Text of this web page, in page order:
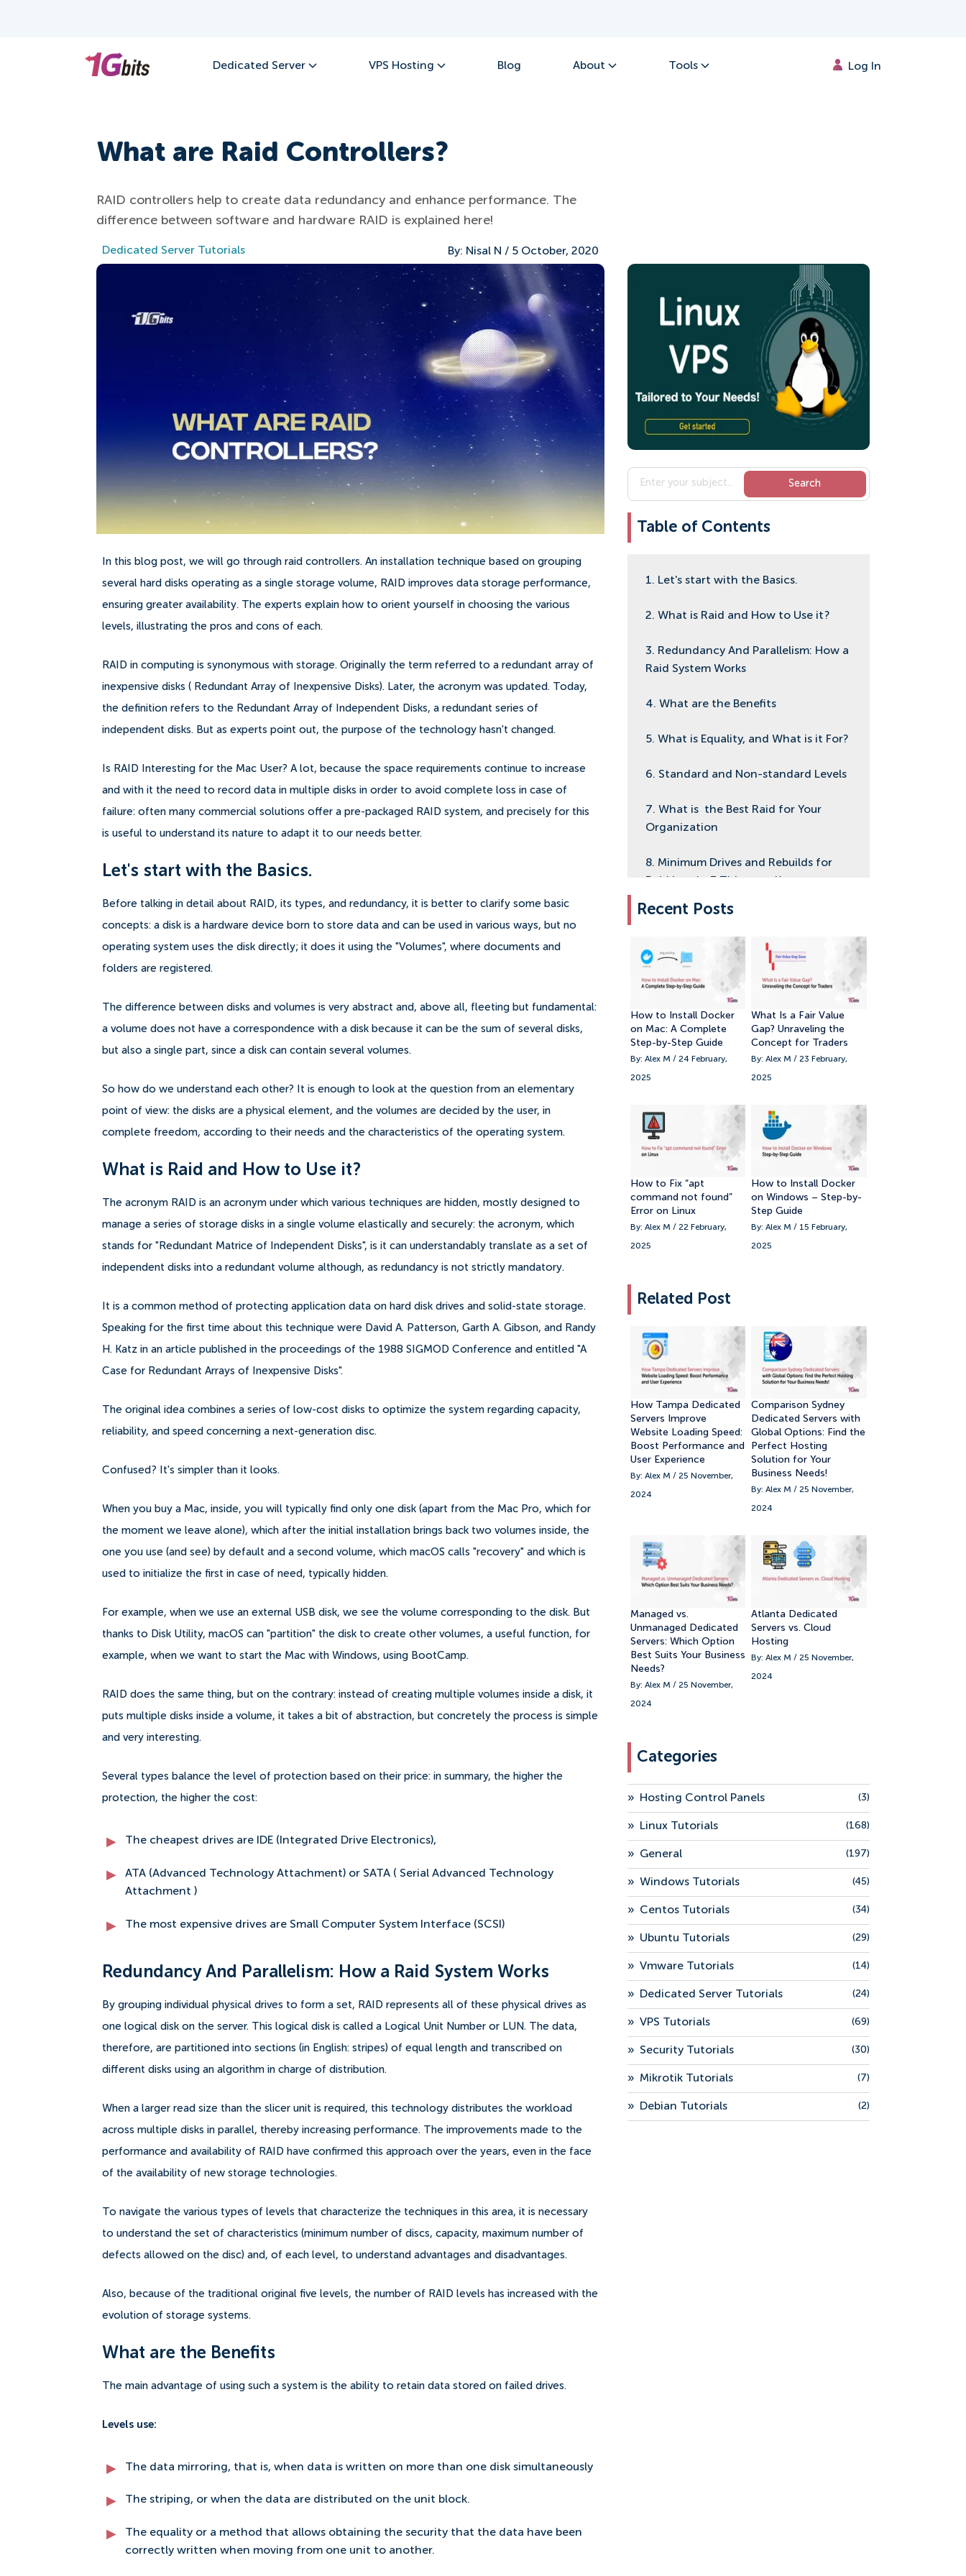
Dedicated Server VPS Hosting Blog About Tools Log In
What are Raid Controllers?
RAID controllers help to create data redundancy and enhance performance. The
difference between software and hardware RAID is explained here!
Dedicated Server Tutorials By: Nisal N / 5 October, 2020
In this blog post, we will go through raid controllers. An installation technique based on grouping
several hard disks operating as a single storage volume, RAID improves data storage performance,
ensuring greater availability. The experts explain how to orient yourself in choosing the various
levels, illustrating the pros and cons of each.
RAID in computing is synonymous with storage. Originally the term referred to a redundant array of
inexpensive disks ( Redundant Array of Inexpensive Disks). Later, the acronym was updated. Today,
the definition refers to the Redundant Array of Independent Disks, a redundant series of
independent disks. But as experts point out, the purpose of the technology hasn't changed.
Is RAID Interesting for the Mac User? A lot, because the space requirements continue to increase
and with it the need to record data in multiple disks in order to avoid complete loss in case of
failure: often many commercial solutions offer a pre-packaged RAID system, and precisely for this
is useful to understand its nature to adapt it to our needs better.
Let's start with the Basics.
Before talking in detail about RAID, its types, and redundancy, it is better to clarify some basic
concepts: a disk is a hardware device born to store data and can be used in various ways, but no
operating system uses the disk directly; it does it using the "Volumes", where documents and
folders are registered.
The difference between disks and volumes is very abstract and, above all, fleeting but fundamental:
a volume does not have a correspondence with a disk because it can be the sum of several disks,
but also a single part, since a disk can contain several volumes.
So how do we understand each other? It is enough to look at the question from an elementary
point of view: the disks are a physical element, and the volumes are decided by the user, in
complete freedom, according to their needs and the characteristics of the operating system.
What is Raid and How to Use it?
The acronym RAID is an acronym under which various techniques are hidden, mostly designed to
manage a series of storage disks in a single volume elastically and securely: the acronym, which
stands for "Redundant Matrice of Independent Disks", is it can understandably translate as a set of
independent disks into a redundant volume although, as redundancy is not strictly mandatory.
It is a common method of protecting application data on hard disk drives and solid-state storage.
Speaking for the first time about this technique were David A. Patterson, Garth A. Gibson, and Randy
H. Katz in an article published in the proceedings of the 1988 SIGMOD Conference and entitled "A
Case for Redundant Arrays of Inexpensive Disks".
The original idea combines a series of low-cost disks to optimize the system regarding capacity,
reliability, and speed concerning a next-generation disc.
Confused? It's simpler than it looks.
When you buy a Mac, inside, you will typically find only one disk (apart from the Mac Pro, which for
the moment we leave alone), which after the initial installation brings back two volumes inside, the
one you use (and see) by default and a second volume, which macOS calls "recovery" and which is
used to initialize the first in case of need, typically hidden.
For example, when we use an external USB disk, we see the volume corresponding to the disk. But
thanks to Disk Utility, macOS can "partition" the disk to create other volumes, a useful function, for
example, when we want to start the Mac with Windows, using BootCamp.
RAID does the same thing, but on the contrary: instead of creating multiple volumes inside a disk, it
puts multiple disks inside a volume, it takes a bit of abstraction, but concretely the process is simple
and very interesting.
Several types balance the level of protection based on their price: in summary, the higher the
protection, the higher the cost:
The cheapest drives are IDE (Integrated Drive Electronics),
ATA (Advanced Technology Attachment) or SATA ( Serial Advanced Technology
Attachment )
The most expensive drives are Small Computer System Interface (SCSI)
Redundancy And Parallelism: How a Raid System Works
By grouping individual physical drives to form a set, RAID represents all of these physical drives as
one logical disk on the server. This logical disk is called a Logical Unit Number or LUN. The data,
therefore, are partitioned into sections (in English: stripes) of equal length and transcribed on
different disks using an algorithm in charge of distribution.
When a larger read size than the slicer unit is required, this technology distributes the workload
across multiple disks in parallel, thereby increasing performance. The improvements made to the
performance and availability of RAID have confirmed this approach over the years, even in the face
of the availability of new storage technologies.
To navigate the various types of levels that characterize the techniques in this area, it is necessary
to understand the set of characteristics (minimum number of discs, capacity, maximum number of
defects allowed on the disc) and, of each level, to understand advantages and disadvantages.
Also, because of the traditional original five levels, the number of RAID levels has increased with the
evolution of storage systems.
What are the Benefits
The main advantage of using such a system is the ability to retain data stored on failed drives.
Levels use:
The data mirroring, that is, when data is written on more than one disk simultaneously
The striping, or when the data are distributed on the unit block.
The equality or a method that allows obtaining the security that the data have been
correctly written when moving from one unit to another.
Table of Contents
1. Let's start with the Basics.
2. What is Raid and How to Use it?
3. Redundancy And Parallelism: How a
Raid System Works
4. What are the Benefits
5. What is Equality, and What is it For?
6. Standard and Non-standard Levels
7. What is the Best Raid for Your
Organization
8. Minimum Drives and Rebuilds for
9. How it is Used Today
10. Focus On Raid 10, What is it?
11. Conclusion
Recent Posts
How to Install Docker
on Mac: A Complete
Step-by-Step Guide
By: Alex M / 24 February,
2025
What Is a Fair Value
Gap? Unraveling the
Concept for Traders
By: Alex M / 23 February,
2025
How to Fix “apt
command not found”
Error on Linux
By: Alex M / 22 February,
2025
How to Install Docker
on Windows – Step-by-
Step Guide
By: Alex M / 15 February,
2025
Related Post
How Tampa Dedicated
Servers Improve
Website Loading Speed:
Boost Performance and
User Experience
By: Alex M / 25 November,
2024
Comparison Sydney
Dedicated Servers with
Global Options: Find the
Perfect Hosting
Solution for Your
Business Needs!
By: Alex M / 25 November,
2024
Managed vs.
Unmanaged Dedicated
Servers: Which Option
Best Suits Your Business
Needs?
By: Alex M / 25 November,
2024
Atlanta Dedicated
Servers vs. Cloud
Hosting
By: Alex M / 25 November,
2024
Categories
» Hosting Control Panels (3)
» Linux Tutorials (168)
» General (197)
» Windows Tutorials (45)
» Centos Tutorials (34)
» Ubuntu Tutorials (29)
» Vmware Tutorials (14)
» Dedicated Server Tutorials (24)
» VPS Tutorials (69)
» Security Tutorials (30)
» Mikrotik Tutorials (7)
» Debian Tutorials (2)